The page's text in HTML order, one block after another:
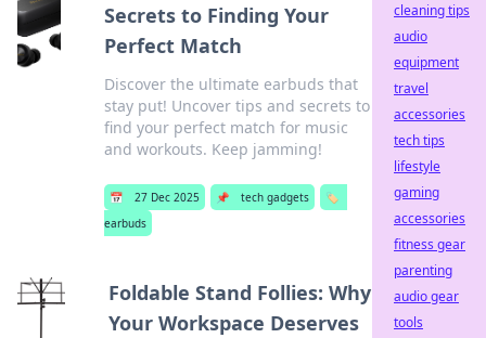
Secrets to Finding Your
Perfect Match
Discover the ultimate earbuds that
stay put! Uncover tips and secrets to
find your perfect match for music
and workouts. Keep jamming!
📅 27 Dec 2025 📌 tech gadgets
🏷️
earbuds
Foldable Stand Follies: Why
Your Workspace Deserves
cleaning tips
audio
equipment
travel
accessories
tech tips
lifestyle
gaming
accessories
fitness gear
parenting
audio gear
tools